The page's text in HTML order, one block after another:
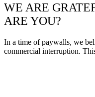
WE ARE
ARE YOU?
In a time of paywalls, we
commercial interruption.